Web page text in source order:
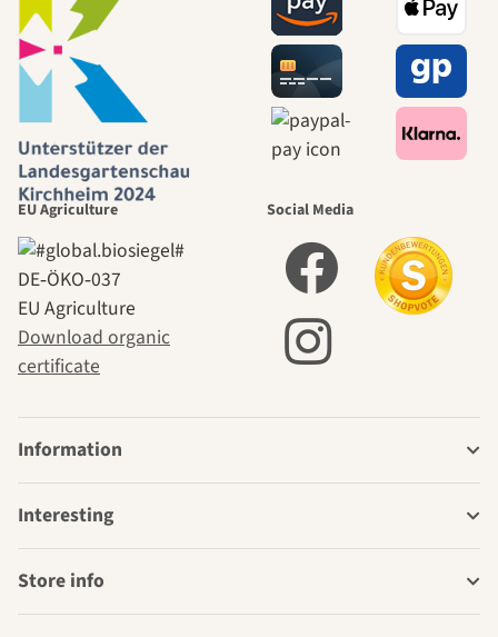
EU Agriculture
DE‑ÖKO‑037
EU Agriculture
Download organic
certificate
Social Media
Information
Interesting
Store info